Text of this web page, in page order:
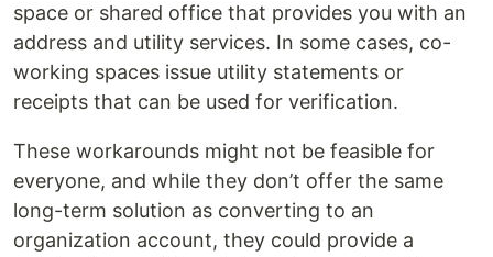
space or shared office that provides you with an
address and utility services. In some cases, co-
working spaces issue utility statements or
receipts that can be used for verification.
These workarounds might not be feasible for
everyone, and while they don’t offer the same
long-term solution as converting to an
organization account, they could provide a